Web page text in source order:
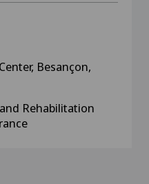
Besançon,
Rehabilitation